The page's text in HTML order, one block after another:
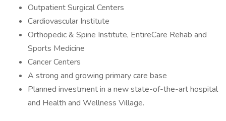
Outpatient Surgical Centers
Cardiovascular Institute
Orthopedic & Spine Institute, EntireCare Rehab and
Sports Medicine
Cancer Centers
A strong and growing primary care base
Planned investment in a new state-of-the-art hospital
and Health and Wellness Village.